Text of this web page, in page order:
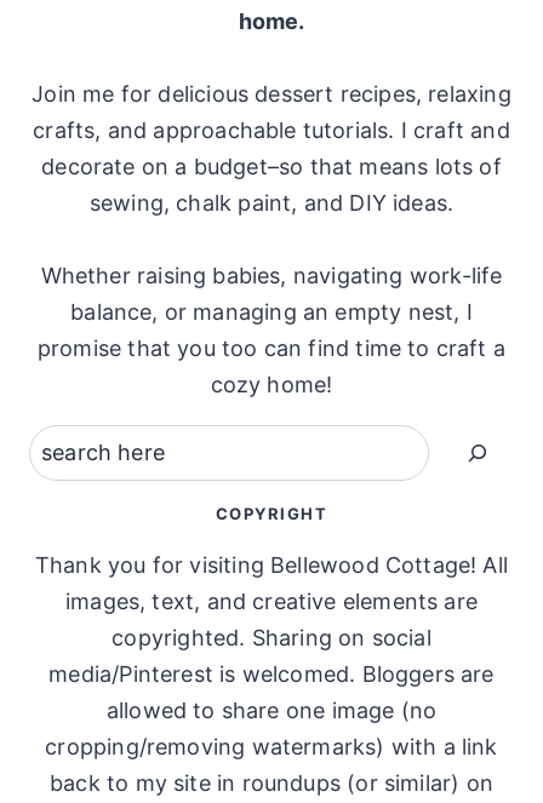
home.
Join me for delicious dessert recipes, relaxing
crafts, and approachable tutorials. I craft and
decorate on a budget–so that means lots of
sewing, chalk paint, and DIY ideas.
Whether raising babies, navigating work-life
balance, or managing an empty nest, I
promise that you too can find time to craft a
cozy home!
Search
COPYRIGHT
Thank you for visiting Bellewood Cottage! All
images, text, and creative elements are
copyrighted. Sharing on social
media/Pinterest is welcomed. Bloggers are
allowed to share one image (no
cropping/removing watermarks) with a link
back to my site in roundups (or similar) on